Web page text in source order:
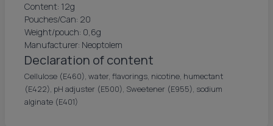
Content: 12g
Pouches/Can: 20
Weight/pouch: 0,6g
Manufacturer: Neoptolem
Declaration of content
Cellulose (E460), water, flavorings, nicotine, humectant
(E422), pH adjuster (E500), Sweetener (E955), sodium
alginate (E401)